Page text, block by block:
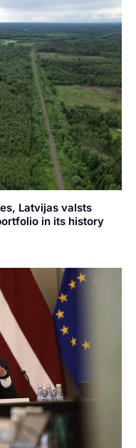
Latvijas valsts
in its history